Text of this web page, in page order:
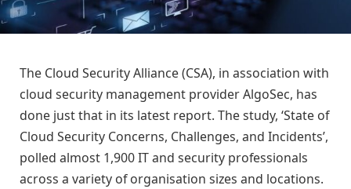
The Cloud Security Alliance (CSA), in association with
cloud security management provider AlgoSec, has
done just that in its latest report. The study, ‘State of
Cloud Security Concerns, Challenges, and Incidents’,
polled almost 1,900 IT and security professionals
across a variety of organisation sizes and locations.